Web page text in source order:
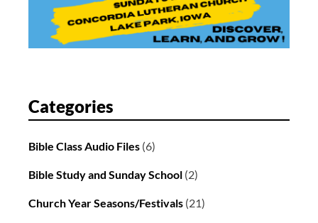
Categories
Bible Class Audio Files (6)
Bible Study and Sunday School (2)
Church Year Seasons/Festivals (21)